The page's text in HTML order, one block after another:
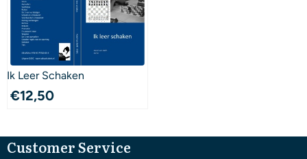
Ik Leer Schaken
€12,50
Customer Service